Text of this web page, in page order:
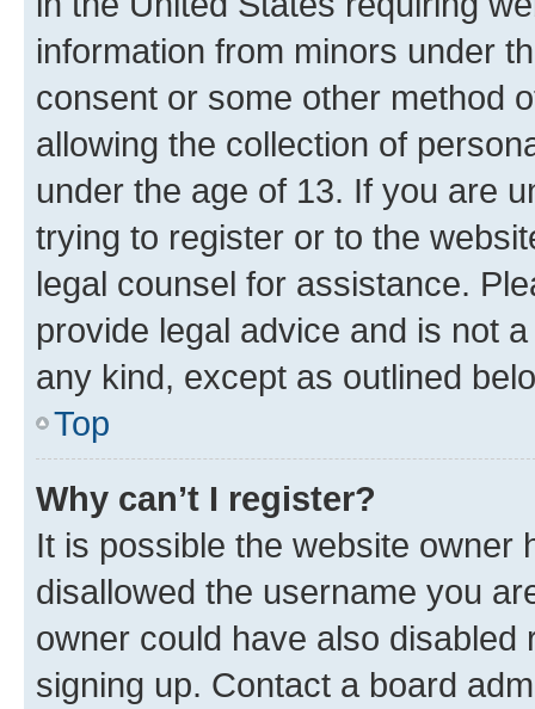
information from minors under
consent or some other method
allowing the collection of
under the age of 13. If you are
trying to register or to the
legal counsel for assistance.
provide legal advice and is not
any kind, except as outlined
Top
Why can’t I register?
It is possible the website owner
disallowed the username you
owner could have also
signing up. Contact a board